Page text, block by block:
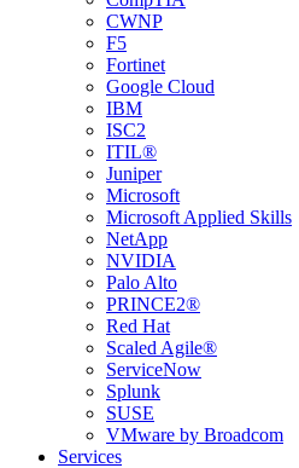
CWNP
F5
Fortinet
Google Cloud
IBM
ISC2
ITIL®
Juniper
Microsoft
Microsoft Applied Skills
NetApp
NVIDIA
Palo Alto
PRINCE2®
Red Hat
Scaled Agile®
ServiceNow
Splunk
SUSE
VMware by Broadcom
Services